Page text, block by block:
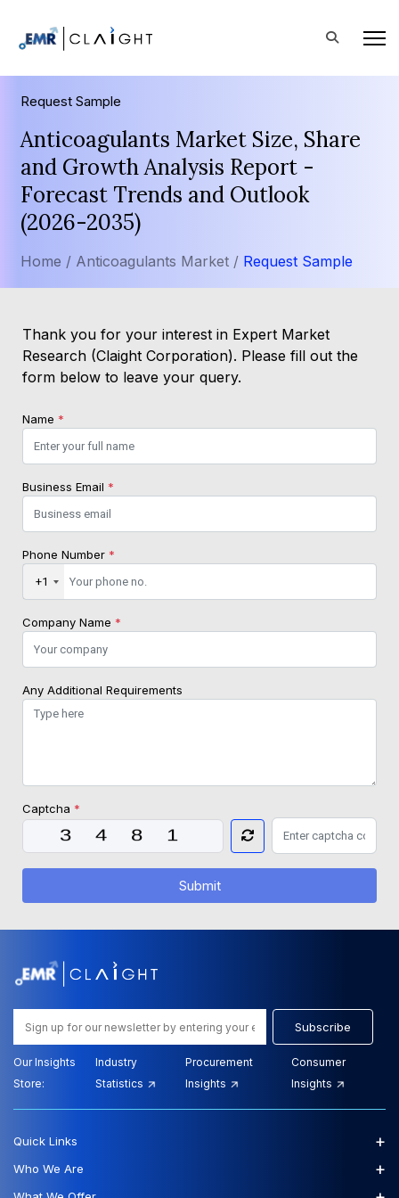
Request Sample
Anticoagulants Market Size, Share
and Growth Analysis Report -
Forecast Trends and Outlook
(2026-2035)
Home / Anticoagulants Market / Request Sample
Thank you for your interest in Expert Market
Research (Claight Corporation). Please fill out the
form below to leave your query.
Name *
Business Email *
Phone Number *
+1
Company Name *
Any Additional Requirements
Captcha *
Submit
Subscribe
Our Insights
Store:
Industry
Statistics
Procurement
Insights
Consumer
Insights
Quick Links +
Who We Are +